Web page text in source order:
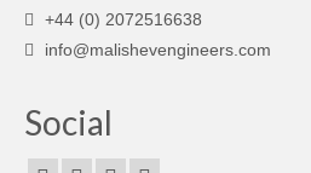
+44 (0) 2072516638
info@malishevengineers.com
Social